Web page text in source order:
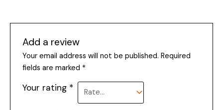
Add a review
Your email address will not be published. Required
fields are marked *
Your rating *